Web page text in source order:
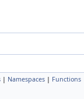
| Namespaces | Functions